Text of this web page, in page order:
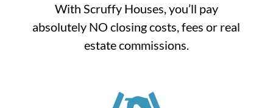
With Scruffy Houses, you’ll pay
absolutely NO closing costs, fees or real
estate commissions.